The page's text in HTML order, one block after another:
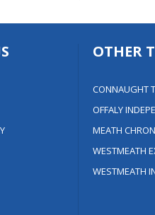
OTHER
CONNAUGHT
OFFALY
MEATH
WESTMEATH
WESTMEATH